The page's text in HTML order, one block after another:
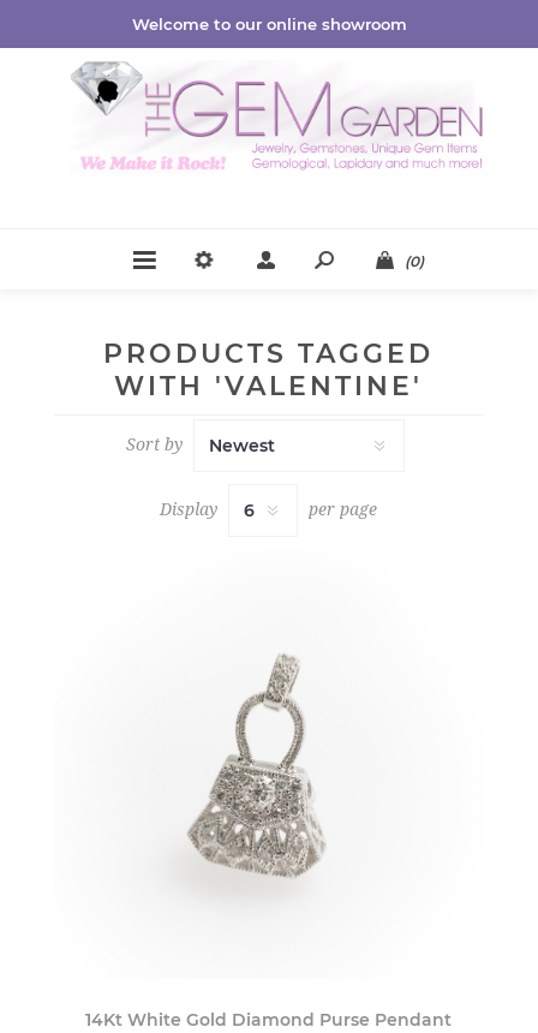
Welcome to our online showroom
(0)
PRODUCTS TAGGED
WITH 'VALENTINE'
Sort by
Display per page
14Kt White Gold Diamond Purse Pendant